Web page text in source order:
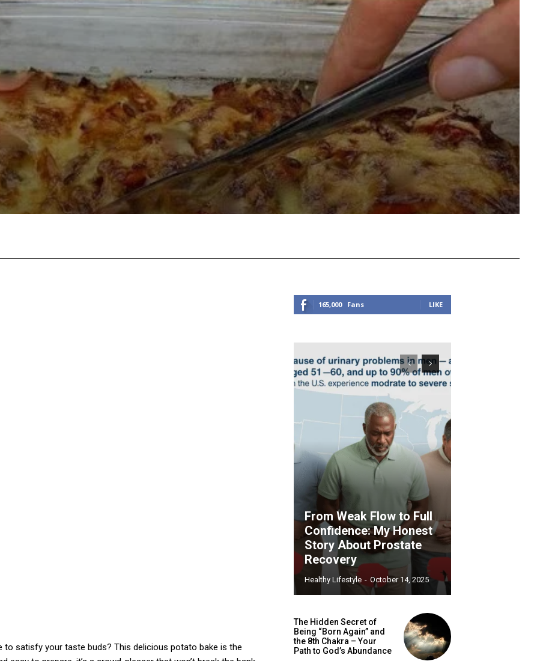
to satisfy your taste buds? This delicious potato bake is the
165,000 Fans LIKE
From Weak Flow to Full
Confidence: My Honest
Story About Prostate
Recovery
Healthy Lifestyle - October 14, 2025
The Hidden Secret of
Being “Born Again” and
the 8th Chakra – Your
Path to God’s Abundance